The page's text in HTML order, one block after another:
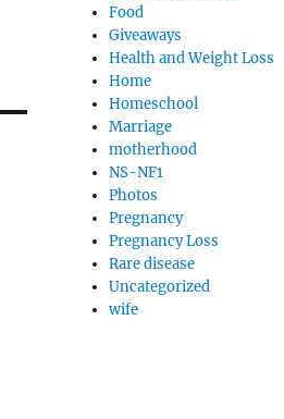
Food
Giveaways
Health and Weight Loss
Home
Homeschool
Marriage
motherhood
NS-NF1
Photos
Pregnancy
Pregnancy Loss
Rare disease
Uncategorized
wife